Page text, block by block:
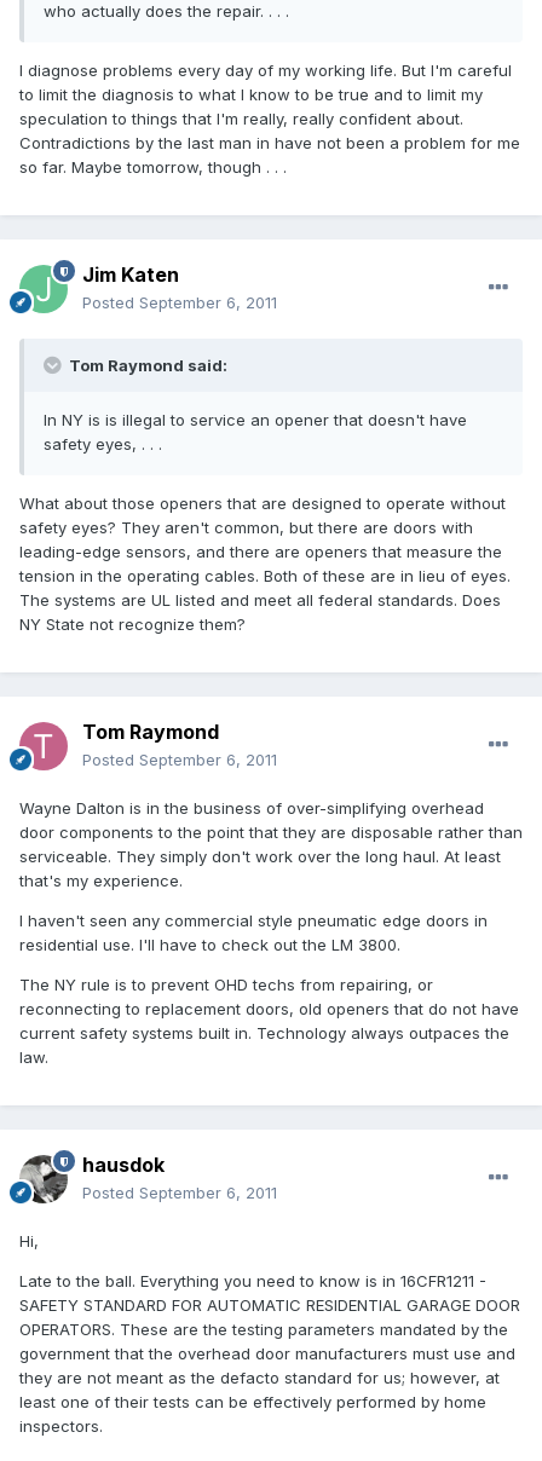
who actually does the repair. . . .
I diagnose problems every day of my working life. But I'm careful
to limit the diagnosis to what I know to be true and to limit my
speculation to things that I'm really, really confident about.
Contradictions by the last man in have not been a problem for me
so far. Maybe tomorrow, though . . .
Jim Katen
Posted September 6, 2011
Tom Raymond said:
In NY is is illegal to service an opener that doesn't have
safety eyes, . . .
What about those openers that are designed to operate without
safety eyes? They aren't common, but there are doors with
leading-edge sensors, and there are openers that measure the
tension in the operating cables. Both of these are in lieu of eyes.
The systems are UL listed and meet all federal standards. Does
NY State not recognize them?
Tom Raymond
Posted September 6, 2011
Wayne Dalton is in the business of over-simplifying overhead
door components to the point that they are disposable rather than
serviceable. They simply don't work over the long haul. At least
that's my experience.
I haven't seen any commercial style pneumatic edge doors in
residential use. I'll have to check out the LM 3800.
The NY rule is to prevent OHD techs from repairing, or
reconnecting to replacement doors, old openers that do not have
current safety systems built in. Technology always outpaces the
law.
hausdok
Posted September 6, 2011
Hi,
Late to the ball. Everything you need to know is in 16CFR1211 -
SAFETY STANDARD FOR AUTOMATIC RESIDENTIAL GARAGE DOOR
OPERATORS. These are the testing parameters mandated by the
government that the overhead door manufacturers must use and
they are not meant as the defacto standard for us; however, at
least one of their tests can be effectively performed by home
inspectors.